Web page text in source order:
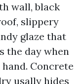
wall, black
slippery
glaze that
the day when
Concrete
usally hides